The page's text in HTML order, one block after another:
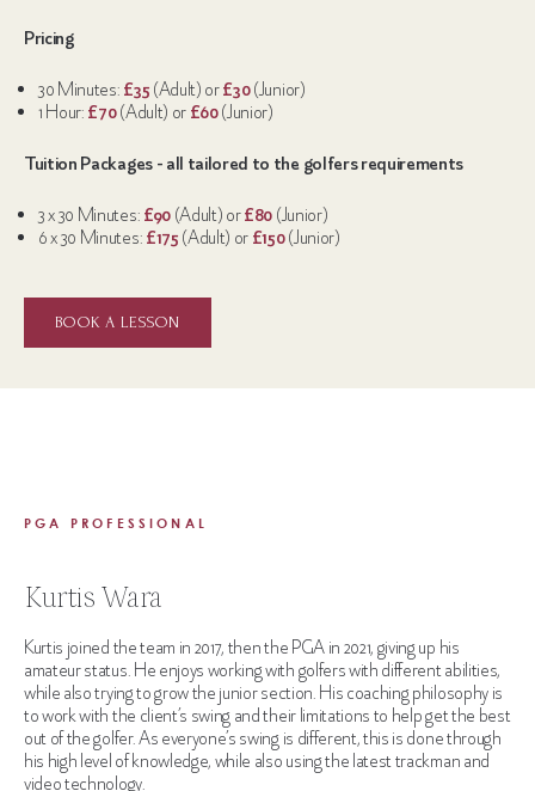
Pricing
30 Minutes: £35 (Adult) or£30(Junior)
1 Hour: £70(Adult) or £60(Junior)
Tuition Packages - all tailored to the golfers requirements
3 x 30 Minutes: £90(Adult) or£80 (Junior)
6 x 30 Minutes: £175 (Adult) or £150(Junior)
BOOK A LESSON
PGA PROFESSIONAL
Kurtis Wara
Kurtis joined the team in 2017, then the PGA in 2021, giving up his
amateur status. He enjoys working with golfers with different abilities,
while also trying to grow the junior section. His coaching philosophy is
to work with the client’s swing and their limitations to help get the best
out of the golfer. As everyone’s swing is different, this is done through
his high level of knowledge, while also using the latest trackman and
video technology.